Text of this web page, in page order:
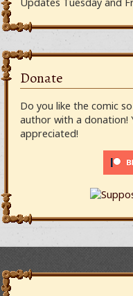
Donate
Do you like the comic
author with a donation!
appreciated!